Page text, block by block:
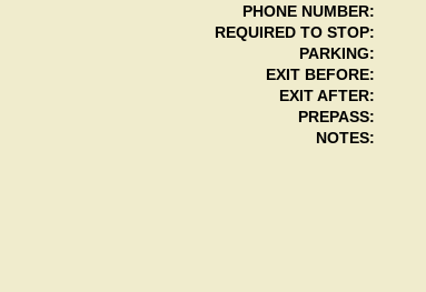
PHONE NUMBER:
REQUIRED TO STOP:
PARKING:
EXIT BEFORE:
EXIT AFTER:
PREPASS:
NOTES: